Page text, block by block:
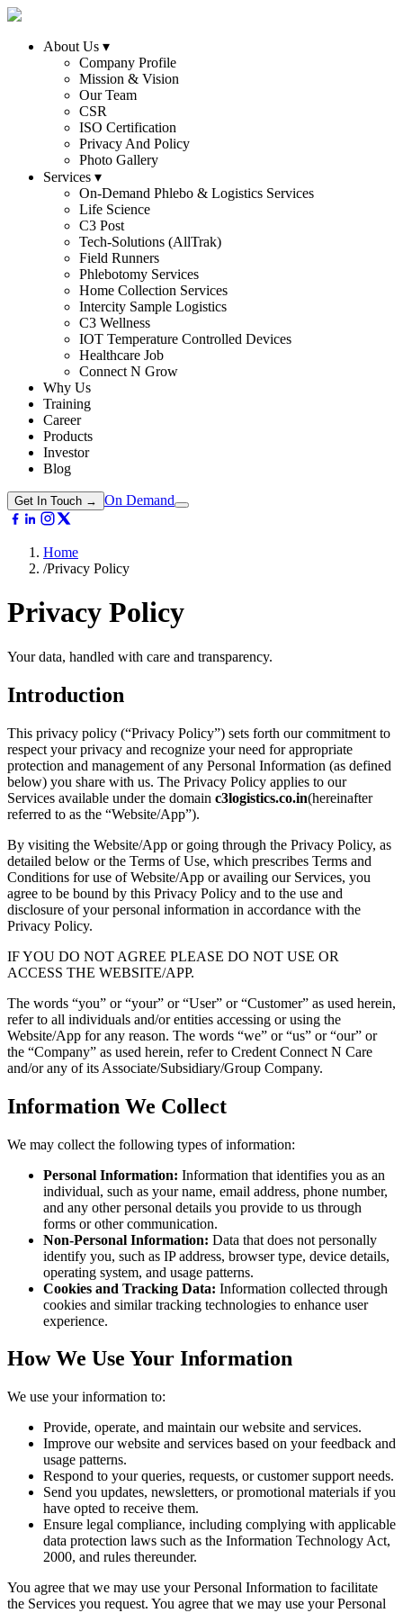
About Us ▾
Company Profile
Mission & Vision
Our Team
CSR
ISO Certification
Privacy And Policy
Photo Gallery
Services ▾
On-Demand Phlebo & Logistics Services
Life Science
C3 Post
Tech-Solutions (AllTrak)
Field Runners
Phlebotomy Services
Home Collection Services
Intercity Sample Logistics
C3 Wellness
IOT Temperature Controlled Devices
Healthcare Job
Connect N Grow
Why Us
Training
Career
Products
Investor
Blog
Get In Touch → On Demand
Home
/Privacy Policy
Privacy Policy
Your data, handled with care and transparency.
Introduction
This privacy policy (“Privacy Policy”) sets forth our commitment to
respect your privacy and recognize your need for appropriate
protection and management of any Personal Information (as defined
below) you share with us. The Privacy Policy applies to our
Services available under the domain c3logistics.co.in(hereinafter
referred to as the “Website/App”).
By visiting the Website/App or going through the Privacy Policy, as
detailed below or the Terms of Use, which prescribes Terms and
Conditions for use of Website/App or availing our Services, you
agree to be bound by this Privacy Policy and to the use and
disclosure of your personal information in accordance with the
Privacy Policy.
IF YOU DO NOT AGREE PLEASE DO NOT USE OR
ACCESS THE WEBSITE/APP.
The words “you” or “your” or “User” or “Customer” as used herein,
refer to all individuals and/or entities accessing or using the
Website/App for any reason. The words “we” or “us” or “our” or
the “Company” as used herein, refer to Credent Connect N Care
and/or any of its Associate/Subsidiary/Group Company.
Information We Collect
We may collect the following types of information:
Personal Information: Information that identifies you as an
individual, such as your name, email address, phone number,
and any other personal details you provide to us through
forms or other communication.
Non-Personal Information: Data that does not personally
identify you, such as IP address, browser type, device details,
operating system, and usage patterns.
Cookies and Tracking Data: Information collected through
cookies and similar tracking technologies to enhance user
experience.
How We Use Your Information
We use your information to:
Provide, operate, and maintain our website and services.
Improve our website and services based on your feedback and
usage patterns.
Respond to your queries, requests, or customer support needs.
Send you updates, newsletters, or promotional materials if you
have opted to receive them.
Ensure legal compliance, including complying with applicable
data protection laws such as the Information Technology Act,
2000, and rules thereunder.
You agree that we may use your Personal Information to facilitate
the Services you request. You agree that we may use your Personal